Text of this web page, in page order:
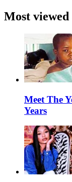
Most viewed
Meet The
Years